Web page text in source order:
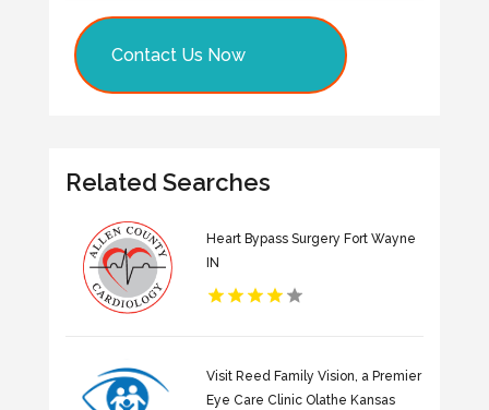
Contact Us Now
Related Searches
Heart Bypass Surgery Fort Wayne
IN
Visit Reed Family Vision, a Premier
Eye Care Clinic Olathe Kansas